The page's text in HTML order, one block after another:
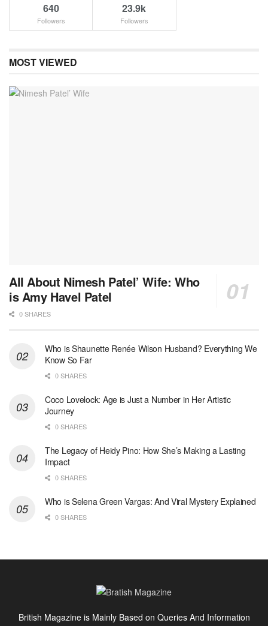
640
Followers
23.9k
Followers
MOST VIEWED
All About Nimesh Patel’ Wife: Who
is Amy Havel Patel
0 SHARES
Who is Shaunette Renée Wilson Husband? Everything We
Know So Far
0 SHARES
Coco Lovelock: Age is Just a Number in Her Artistic
Journey
0 SHARES
The Legacy of Heidy Pino: How She’s Making a Lasting
Impact
0 SHARES
Who is Selena Green Vargas: And Viral Mystery Explained
0 SHARES
British Magazine is Mainly Based on Queries And Information